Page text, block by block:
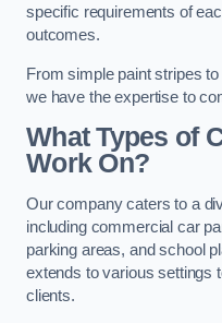
specific requirements of
outcomes.
From simple paint stripes
we have the expertise to
What Types of
Work On?
Our company caters to a
including commercial car
parking areas, and school
extends to various settings
clients.